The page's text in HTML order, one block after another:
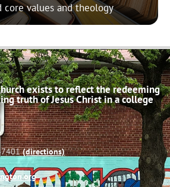
core values and theology
exists to reflect the redeeming
truth of Jesus Christ in a college
(directions)